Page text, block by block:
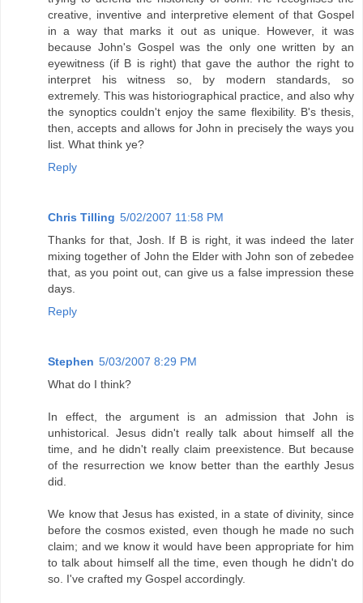
creative, inventive and interpretive element of that Gospel
in a way that marks it out as unique. However, it was
because John's Gospel was the only one written by an
eyewitness (if B is right) that gave the author the right to
interpret his witness so, by modern standards, so
extremely. This was historiographical practice, and also why
the synoptics couldn't enjoy the same flexibility. B's thesis,
then, accepts and allows for John in precisely the ways you
list. What think ye?
Reply
Chris Tilling 5/02/2007 11:58 PM
Thanks for that, Josh. If B is right, it was indeed the later
mixing together of John the Elder with John son of zebedee
that, as you point out, can give us a false impression these
days.
Reply
Stephen 5/03/2007 8:29 PM
What do I think?
In effect, the argument is an admission that John is
unhistorical. Jesus didn't really talk about himself all the
time, and he didn't really claim preexistence. But because
of the resurrection we know better than the earthly Jesus
did.
We know that Jesus has existed, in a state of divinity, since
before the cosmos existed, even though he made no such
claim; and we know it would have been appropriate for him
to talk about himself all the time, even though he didn't do
so. I've crafted my Gospel accordingly.